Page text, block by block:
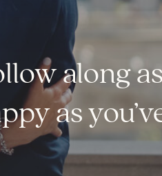
along
as